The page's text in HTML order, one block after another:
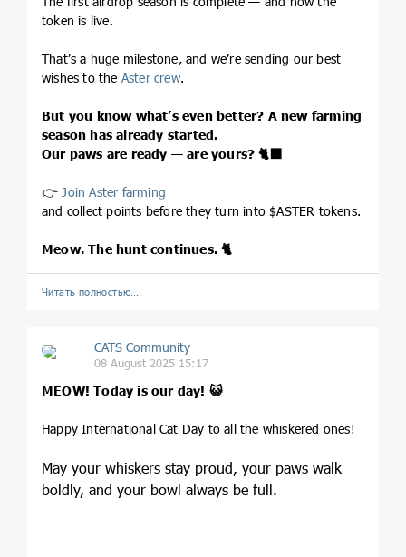
token is live.
That’s a huge milestone, and we’re sending our best
wishes to the Aster crew.
But you know what’s even better? A new farming
season has already started.
Our paws are ready — are yours?🐈‍⬛
👉 Join Aster farming
and collect points before they turn into $ASTER tokens.
Meow. The hunt continues.🐈
Читать полностью…
CATS Community
08 August 2025 15:17
MEOW! Today is our day! 😺
Happy International Cat Day to all the whiskered ones!
May your whiskers stay proud, your paws walk
boldly, and your bowl always be full.